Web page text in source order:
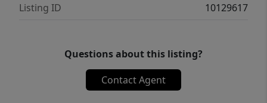
Listing ID
10129617
Questions about this listing?
Contact Agent